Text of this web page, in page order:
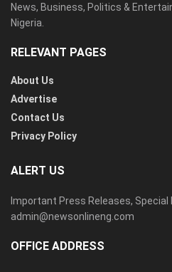
News, Business, Politics &
Nigeria.
RELEVANT PAGES
About Us
Advertise
Contact Us
Privacy Policy
ALERT US
Important Press Releases, Special
admin@newsonlineng.com
OFFICE ADDRESS